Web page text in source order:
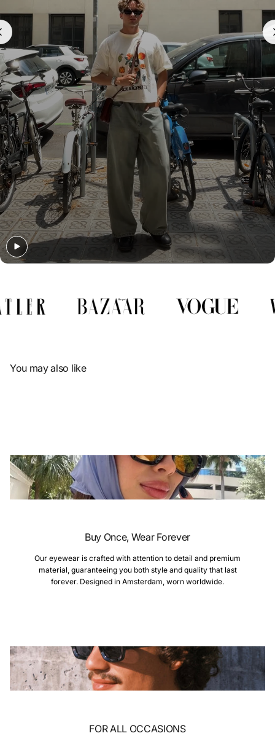
You may also like
Buy Once, Wear Forever
Our eyewear is crafted with attention to detail and premium
material, guaranteeing you both style and quality that last
forever. Designed in Amsterdam, worn worldwide.
FOR ALL OCCASIONS